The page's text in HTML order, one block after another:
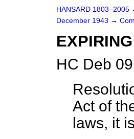
HANSARD 1803–2005
December 1943 →
HC Deb
Act of
laws, it